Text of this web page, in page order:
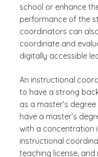
school or enhance
performance of the
coordinators can
coordinate and
digitally accessible
An instructional
to have a strong
as a master’s
have a master’s
with a concentration
instructional
teaching license,